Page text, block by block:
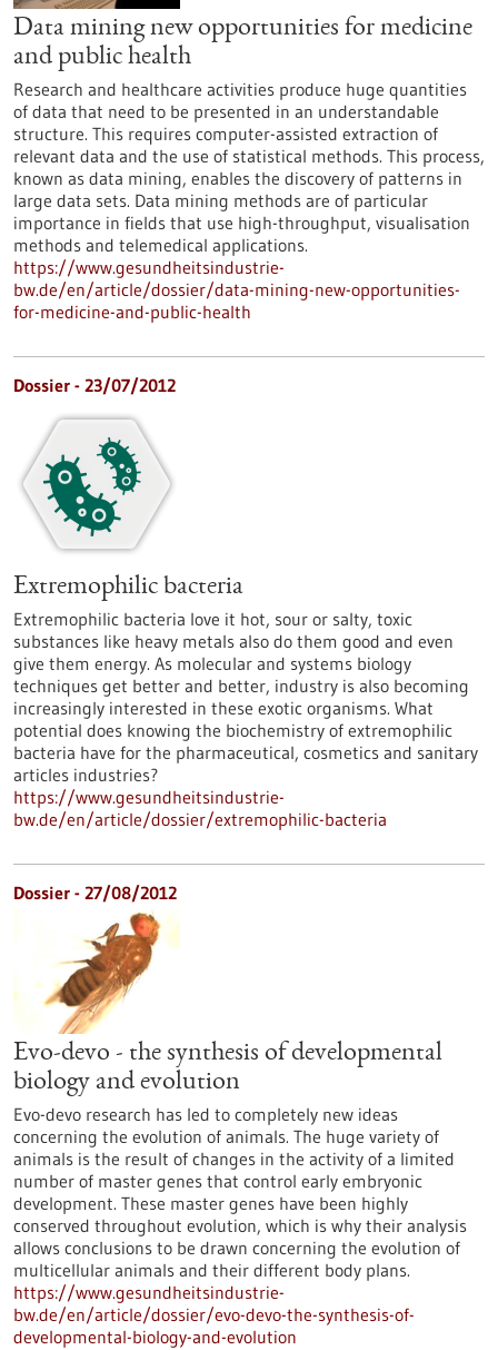
Data mining new opportunities for medicine
and public health
Research and healthcare activities produce huge quantities
of data that need to be presented in an understandable
structure. This requires computer-assisted extraction of
relevant data and the use of statistical methods. This process,
known as data mining, enables the discovery of patterns in
large data sets. Data mining methods are of particular
importance in fields that use high-throughput, visualisation
methods and telemedical applications.
https://www.gesundheitsindustrie-
bw.de/en/article/dossier/data-mining-new-opportunities-
for-medicine-and-public-health
Dossier - 23/07/2012
Extremophilic bacteria
Extremophilic bacteria love it hot, sour or salty, toxic
substances like heavy metals also do them good and even
give them energy. As molecular and systems biology
techniques get better and better, industry is also becoming
increasingly interested in these exotic organisms. What
potential does knowing the biochemistry of extremophilic
bacteria have for the pharmaceutical, cosmetics and sanitary
articles industries?
https://www.gesundheitsindustrie-
bw.de/en/article/dossier/extremophilic-bacteria
Dossier - 27/08/2012
Evo-devo - the synthesis of developmental
biology and evolution
Evo-devo research has led to completely new ideas
concerning the evolution of animals. The huge variety of
animals is the result of changes in the activity of a limited
number of master genes that control early embryonic
development. These master genes have been highly
conserved throughout evolution, which is why their analysis
allows conclusions to be drawn concerning the evolution of
multicellular animals and their different body plans.
https://www.gesundheitsindustrie-
bw.de/en/article/dossier/evo-devo-the-synthesis-of-
developmental-biology-and-evolution